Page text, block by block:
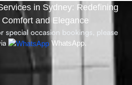
in Sydney: Redefining
and Elegance
special occasion bookings, please
WhatsApp.